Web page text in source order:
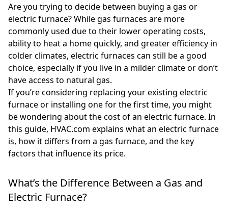
Are you trying to decide between buying a gas or
electric furnace? While gas furnaces are more
commonly used due to their lower operating costs,
ability to heat a home quickly, and greater efficiency in
colder climates, electric furnaces can still be a good
choice, especially if you live in a milder climate or don’t
have access to natural gas.
If you’re considering replacing your existing electric
furnace or installing one for the first time, you might
be wondering about the cost of an electric furnace. In
this guide, HVAC.com explains what an electric furnace
is, how it differs from a gas furnace, and the key
factors that influence its price.
What’s the Difference Between a Gas and
Electric Furnace?